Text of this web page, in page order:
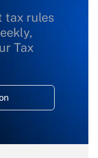
tax rules
Tax